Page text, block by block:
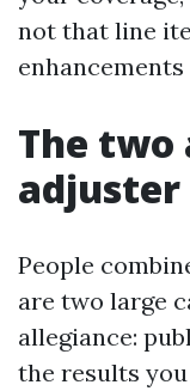
not that line
The two
adjuster
People
are two large
allegiance:
the results